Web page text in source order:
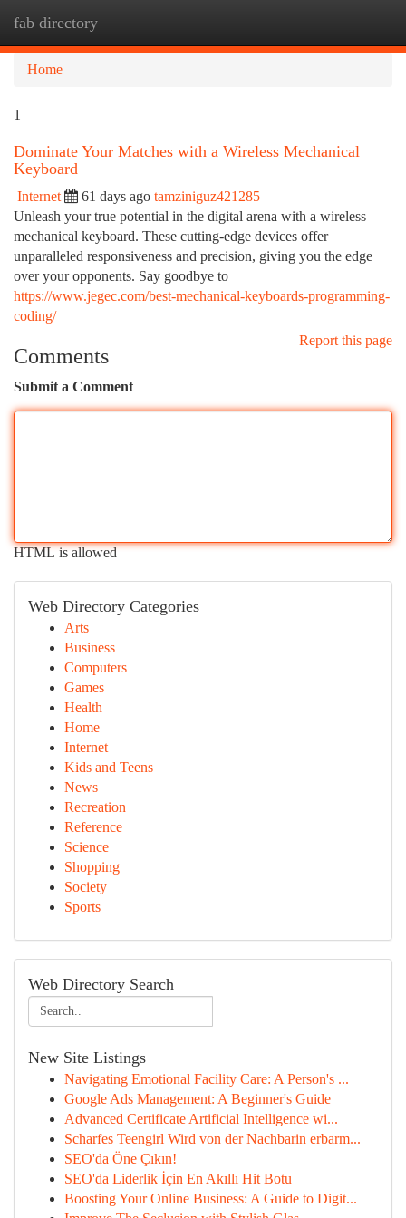
fab directory
Home
1
Dominate Your Matches with a Wireless Mechanical
Keyboard
Internet 61 days ago tamziniguz421285
Unleash your true potential in the digital arena with a wireless
mechanical keyboard. These cutting-edge devices offer
unparalleled responsiveness and precision, giving you the edge
over your opponents. Say goodbye to
https://www.jegec.com/best-mechanical-keyboards-programming-
coding/
Report this page
Comments
Submit a Comment
HTML is allowed
Web Directory Categories
Arts
Business
Computers
Games
Health
Home
Internet
Kids and Teens
News
Recreation
Reference
Science
Shopping
Society
Sports
Web Directory Search
New Site Listings
Navigating Emotional Facility Care: A Person's ...
Google Ads Management: A Beginner's Guide
Advanced Certificate Artificial Intelligence wi...
Scharfes Teengirl Wird von der Nachbarin erbarm...
SEO'da Öne Çıkın!
SEO'da Liderlik İçin En Akıllı Hit Botu
Boosting Your Online Business: A Guide to Digit...